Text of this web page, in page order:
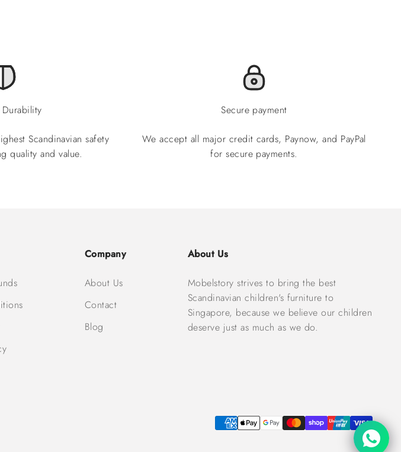
Scandinavian safety
quality and value.
Secure payment
We accept all major credit cards, Paynow, and PayPal
for secure payments.
Company
About Us
Contact
Blog
About Us
Mobelstory strives to bring the best
Scandinavian children's furniture to
Singapore, because we believe our children
deserve just as much as we do.